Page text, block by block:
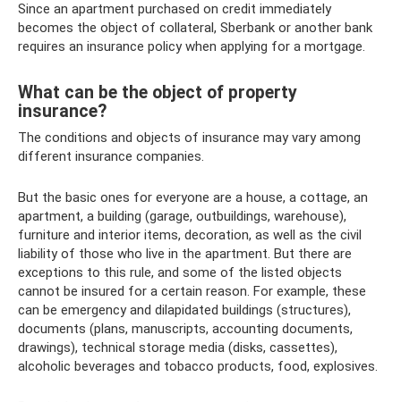
Since an apartment purchased on credit immediately
becomes the object of collateral, Sberbank or another bank
requires an insurance policy when applying for a mortgage.
What can be the object of property
insurance?
The conditions and objects of insurance may vary among
different insurance companies.
But the basic ones for everyone are a house, a cottage, an
apartment, a building (garage, outbuildings, warehouse),
furniture and interior items, decoration, as well as the civil
liability of those who live in the apartment. But there are
exceptions to this rule, and some of the listed objects
cannot be insured for a certain reason. For example, these
can be emergency and dilapidated buildings (structures),
documents (plans, manuscripts, accounting documents,
drawings), technical storage media (disks, cassettes),
alcoholic beverages and tobacco products, food, explosives.